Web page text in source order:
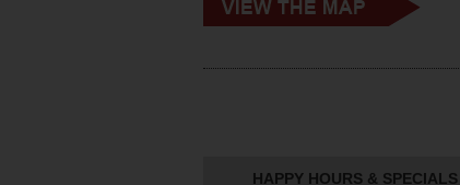
HAPPY HOURS & SPECIALS